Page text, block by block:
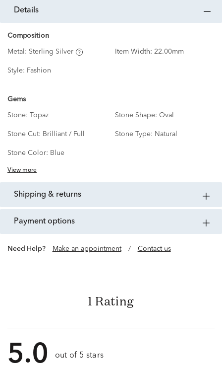
details
Composition
Metal: Sterling Silver Item Width: 22.00mm
Style: Fashion
Gems
Stone: Topaz Stone Shape: Oval
Stone Cut: Brilliant / Full Stone Type: Natural
Stone Color: Blue
View more
shipping & returns
payment options
Need Help? Make an appointment / Contact us
1 Rating
5.0 out of 5 stars